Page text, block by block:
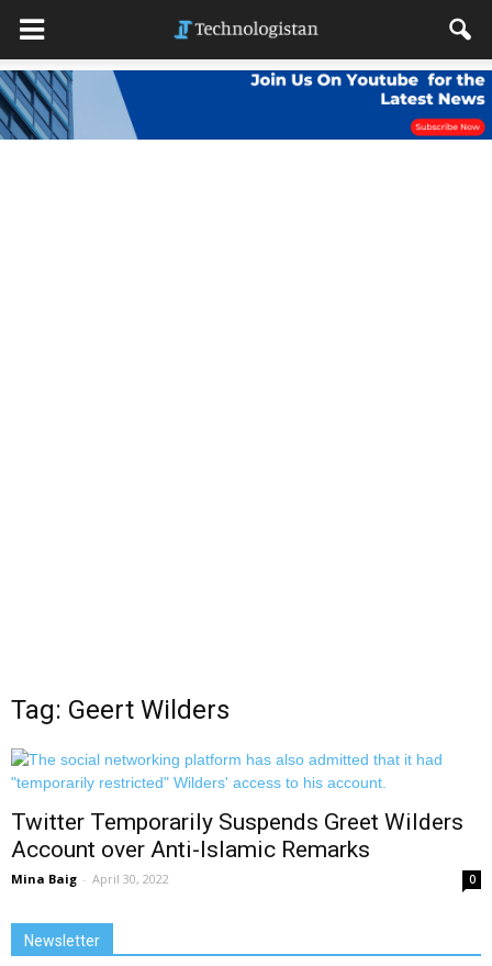
Tag: Geert Wilders
Twitter Temporarily Suspends Greet Wilders
Account over Anti-Islamic Remarks
Mina Baig - April 30, 2022 0
Newsletter